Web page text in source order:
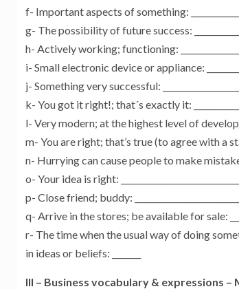
f- Important aspects of something:
g- The possibility of future success:
h- Actively working; functioning:
i- Small electronic device or appliance:
j- Something very successful:
k- You got it right!; that´s exactly it:
l- Very modern; at the highest level of
m- You are right; that’s true (to agree with a
n- Hurrying can cause people to make mistakes:
o- Your idea is right: _____________________________
p- Close friend; buddy:
q- Arrive in the stores; be available for sale:
r- The time when the usual way of doing
in ideas or beliefs: _______
III – Business vocabulary & expressions –